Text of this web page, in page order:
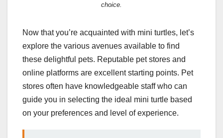
choice.
Now that you’re acquainted with mini turtles, let’s
explore the various avenues available to find
these delightful pets. Reputable pet stores and
online platforms are excellent starting points. Pet
stores often have knowledgeable staff who can
guide you in selecting the ideal mini turtle based
on your preferences and level of experience.